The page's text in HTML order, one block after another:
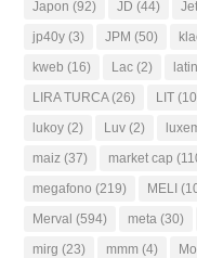
Japon (92) JD (44)
jp40y (3) JPM (50)
kweb (16) Lac (2)
LIRA TURCA(26) LIT
lukoy (2) Luv (2)
maiz (37) market cap
megafono (219) MELI
Merval (594) meta (30)
mirg (23) mmm (4)